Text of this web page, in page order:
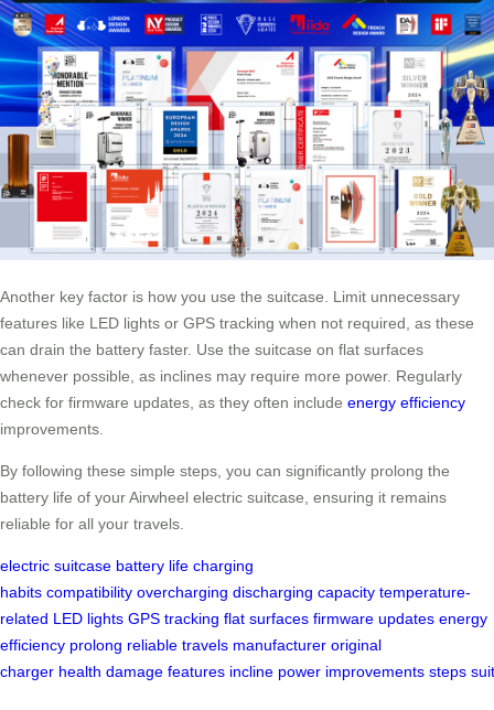
Another key factor is how you use the suitcase. Limit unnecessary
features like LED lights or GPS tracking when not required, as these
can drain the battery faster. Use the suitcase on flat surfaces
whenever possible, as inclines may require more power. Regularly
check for firmware updates, as they often include energy efficiency
improvements.
By following these simple steps, you can significantly prolong the
battery life of your Airwheel electric suitcase, ensuring it remains
reliable for all your travels.
electric suitcase battery life charging
habits compatibility overcharging discharging capacity temperature-
related LED lights GPS tracking flat surfaces firmware updates energy
efficiency prolong reliable travels manufacturer original
charger health damage features incline power improvements steps